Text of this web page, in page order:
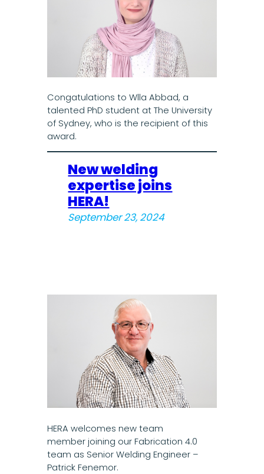
Congatulations to Wlla Abbad, a
talented PhD student at The University
of Sydney, who is the recipient of this
award.
New welding
expertise joins
HERA!
September 23, 2024
HERA welcomes new team
member joining our Fabrication 4.0
team as Senior Welding Engineer –
Patrick Fenemor.